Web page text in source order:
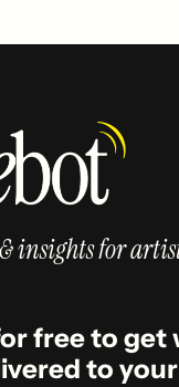
insights for
free to get
to